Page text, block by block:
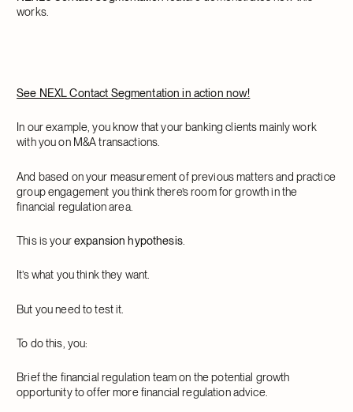
works.
See NEXL Contact Segmentation in action now!
In our example, you know that your banking clients mainly work
with you on M&A transactions.
And based on your measurement of previous matters and practice
group engagement you think there’s room for growth in the
financial regulation area.
This is yourexpansion hypothesis.
It’s what you think they want.
But you need to test it.
To do this, you:
Brief the financial regulation team on the potential growth
opportunity to offer more financial regulation advice.